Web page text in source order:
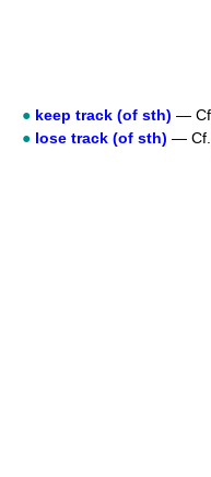
● keep track (of sth) — Cf.
● lose track (of sth) — Cf.